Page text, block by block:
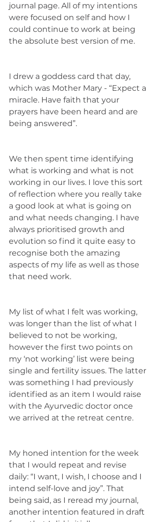
journal page. All of my intentions
were focused on self and how I
could continue to work at being
the absolute best version of me.
I drew a goddess card that day,
which was Mother Mary - “Expect a
miracle. Have faith that your
prayers have been heard and are
being answered”.
We then spent time identifying
what is working and what is not
working in our lives. I love this sort
of reflection where you really take
a good look at what is going on
and what needs changing. I have
always prioritised growth and
evolution so find it quite easy to
recognise both the amazing
aspects of my life as well as those
that need work.
My list of what I felt was working,
was longer than the list of what I
believed to not be working,
however the first two points on
my ‘not working’ list were being
single and fertility issues. The latter
was something I had previously
identified as an item I would raise
with the Ayurvedic doctor once
we arrived at the retreat centre.
My honed intention for the week
that I would repeat and revise
daily: “I want, I wish, I choose and I
intend self-love and joy”. That
being said, as I reread my journal,
another intention featured in draft